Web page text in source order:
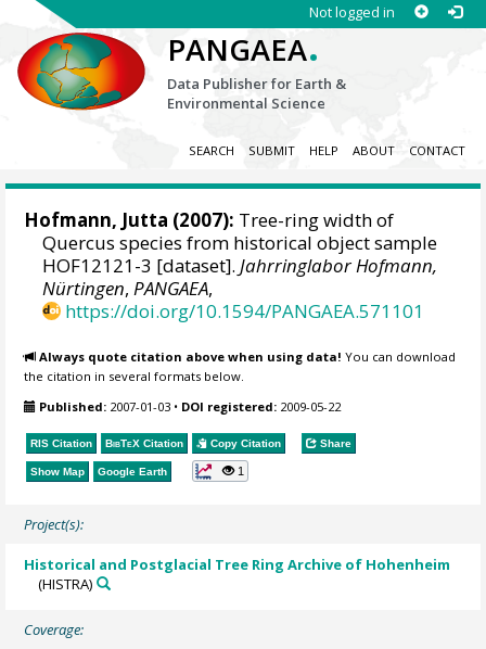
Not logged in
PANGAEA.
Data Publisher for Earth &
Environmental Science
SEARCH SUBMIT HELP ABOUT CONTACT
Hofmann, Jutta (2007): Tree-ring width of
Quercus species from historical object sample
HOF12121-3 [dataset].Jahrringlabor Hofmann,
Nürtingen,PANGAEA,
https://doi.org/10.1594/PANGAEA.571101
Always quote citation above when using data! You can download
the citation in several formats below.
Published: 2007-01-03 • DOI registered: 2009-05-22
RIS Citation BibTeX Citation Copy Citation Share
Show Map Google Earth 1
Project(s):
Historical and Postglacial Tree Ring Archive of Hohenheim
(HISTRA)
Coverage: